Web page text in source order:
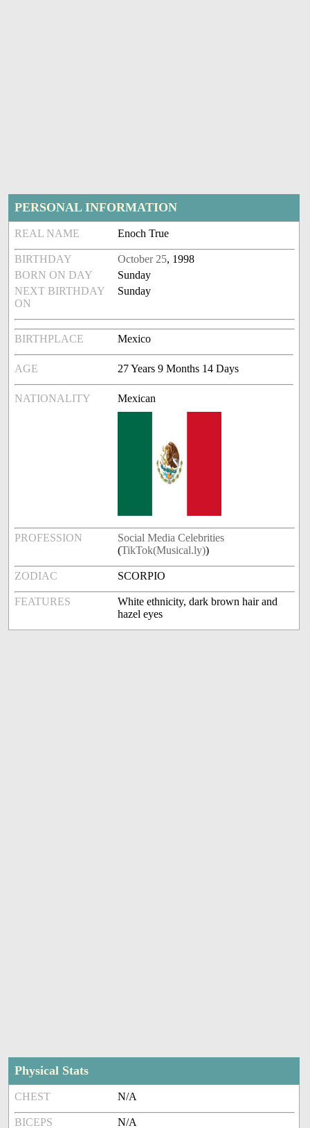
PERSONAL INFORMATION
REAL NAME Enoch True
BIRTHDAY October 25, 1998
BORN ON DAY
Sunday
NEXT BIRTHDAY
ON
Sunday
BIRTHPLACE Mexico
AGE 27 Years 9 Months 14 Days
NATIONALITY Mexican
PROFESSION
Social Media Celebrities
(TikTok(Musical.ly))
ZODIAC SCORPIO
FEATURES
White ethnicity, dark brown hair and
hazel eyes
Physical Stats
CHEST N/A
BICEPS N/A